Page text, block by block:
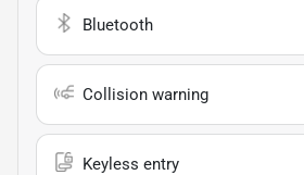
Bluetooth
Collision warning
Keyless entry